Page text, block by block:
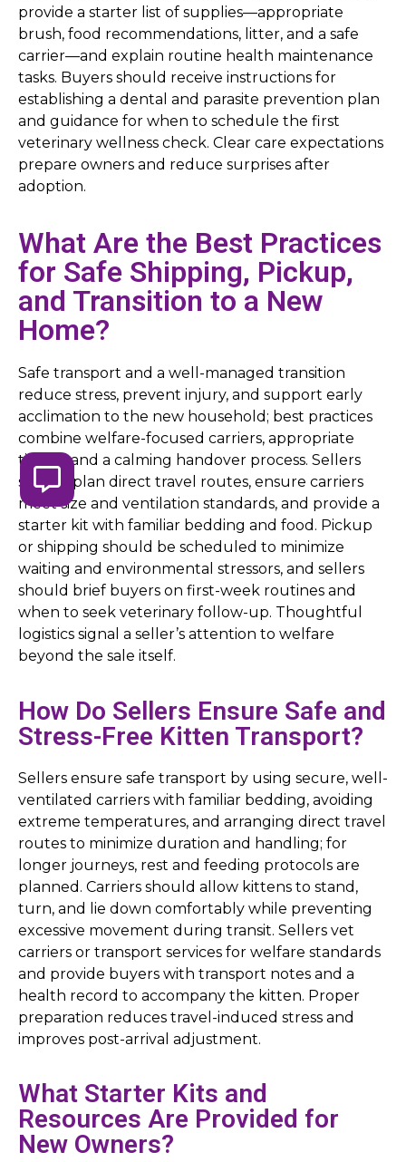
provide a starter list of supplies—appropriate
brush, food recommendations, litter, and a safe
carrier—and explain routine health maintenance
tasks. Buyers should receive instructions for
establishing a dental and parasite prevention plan
and guidance for when to schedule the first
veterinary wellness check. Clear care expectations
prepare owners and reduce surprises after
adoption.
What Are the Best Practices
for Safe Shipping, Pickup,
and Transition to a New
Home?
Safe transport and a well-managed transition
reduce stress, prevent injury, and support early
acclimation to the new household; best practices
combine welfare-focused carriers, appropriate
timing, and a calming handover process. Sellers
should plan direct travel routes, ensure carriers
meet size and ventilation standards, and provide a
starter kit with familiar bedding and food. Pickup
or shipping should be scheduled to minimize
waiting and environmental stressors, and sellers
should brief buyers on first-week routines and
when to seek veterinary follow-up. Thoughtful
logistics signal a seller’s attention to welfare
beyond the sale itself.
How Do Sellers Ensure Safe and
Stress-Free Kitten Transport?
Sellers ensure safe transport by using secure, well-
ventilated carriers with familiar bedding, avoiding
extreme temperatures, and arranging direct travel
routes to minimize duration and handling; for
longer journeys, rest and feeding protocols are
planned. Carriers should allow kittens to stand,
turn, and lie down comfortably while preventing
excessive movement during transit. Sellers vet
carriers or transport services for welfare standards
and provide buyers with transport notes and a
health record to accompany the kitten. Proper
preparation reduces travel-induced stress and
improves post-arrival adjustment.
What Starter Kits and
Resources Are Provided for
New Owners?